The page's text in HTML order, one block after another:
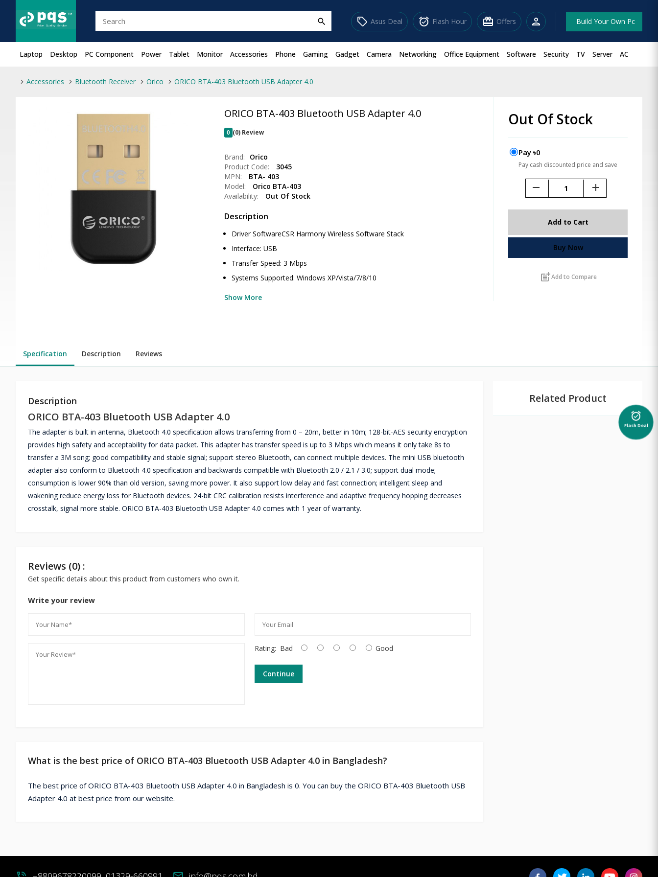
search sell Asus Deal alarm_on Flash Hour redeem Offers person Build Your Own Pc
Laptop Desktop PC Component Power Tablet Monitor Accessories Phone Gaming Gadget Camera Networking Office Equipment Software Security TV Server AC
Accessories Bluetooth Receiver Orico ORICO BTA-403 Bluetooth USB Adapter 4.0
ORICO BTA-403 Bluetooth USB Adapter 4.0
0 (0) Review
Brand:
Orico
Product Code:
3045
MPN:
BTA- 403
Model:
Orico BTA-403
Availability:
Out Of Stock
Description
Driver SoftwareCSR Harmony Wireless Software Stack
Interface: USB
Transfer Speed: 3 Mbps
Systems Supported: Windows XP/Vista/7/8/10
Show More
Out Of Stock
Pay ৳0
Pay cash discounted price and save
remove add
Add to Cart
Buy Now
post_addAdd to Compare
Specification Description Reviews
Description
ORICO BTA-403 Bluetooth USB Adapter 4.0
The adapter is built in antenna, Bluetooth 4.0 specification allows transferring from 0 – 20m, better in 10m; 128-bit-AES security encryption
provides high safety and acceptability for data packet. This adapter has transfer speed is up to 3 Mbps which means it only take 8s to
transfer a 3M song; good compatibility and stable signal; support stereo Bluetooth, can connect multiple devices. The mini USB bluetooth
adapter also conform to Bluetooth 4.0 specification and backwards compatible with Bluetooth 2.0 / 2.1 / 3.0; support dual mode;
consumption is lower 90% than old version, saving more power. It also support low delay and fast connection; intelligent sleep and
wakening reduce energy loss for Bluetooth devices. 24-bit CRC calibration resists interference and adaptive frequency hopping decreases
crosstalk, signal more stable. ORICO BTA-403 Bluetooth USB Adapter 4.0 comes with 1 year of warranty.
Reviews (0) :
Get specific details about this product from customers who own it.
Write your review
Rating: Bad Good
Continue
What is the best price of ORICO BTA-403 Bluetooth USB Adapter 4.0 in Bangladesh?
The best price of ORICO BTA-403 Bluetooth USB Adapter 4.0 in Bangladesh is 0. You can buy the ORICO BTA-403 Bluetooth USB
Adapter 4.0 at best price from our website.
Related Product
alarm_on
Flash Deal